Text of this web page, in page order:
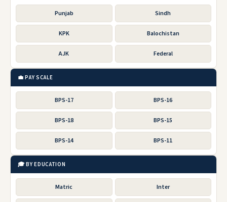
Punjab Sindh
KPK Balochistan
AJK Federal
💼 PAY SCALE
BPS-17 BPS-16
BPS-18 BPS-15
BPS-14 BPS-11
🎓 BY EDUCATION
Matric Inter